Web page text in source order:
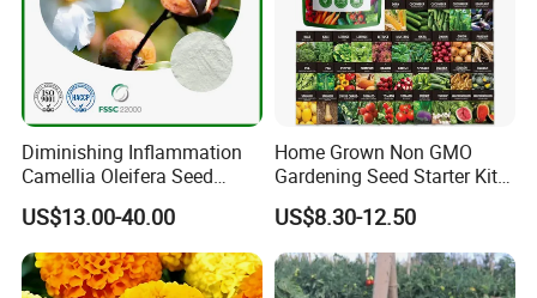
Diminishing Inflammation
Camellia Oleifera Seed
Extract Tea Saponin
US$13.00-40.00
Home Grown Non GMO
Gardening Seed Starter Kit
with 55 Variety Garden
Survival Gear and Supplies
Prepper Supplies 27, 500
Heirloom Vegetable & Fruits
US$8.30-12.50